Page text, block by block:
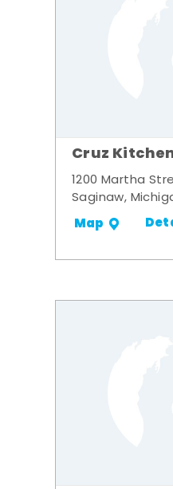
Cruz
1200 Martha
Saginaw,
Map